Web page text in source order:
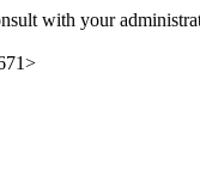
with your